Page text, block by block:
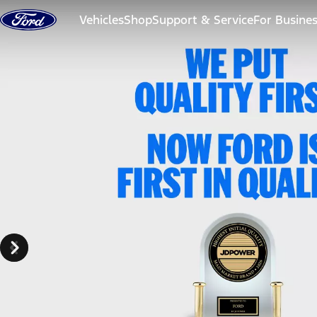
Skip to content
VehiclesShopSupport & ServiceFor